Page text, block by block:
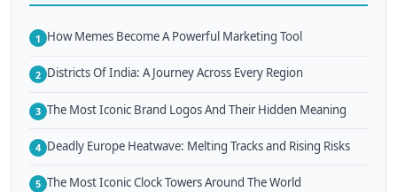
1 How Memes Become A Powerful Marketing Tool
2 Districts Of India: A Journey Across Every Region
3 The Most Iconic Brand Logos And Their Hidden Meaning
4 Deadly Europe Heatwave: Melting Tracks and Rising Risks
5 The Most Iconic Clock Towers Around The World